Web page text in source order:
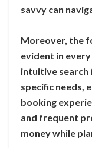
savvy can
Moreover, the
evident in
intuitive
specific needs,
booking
and frequent
money while